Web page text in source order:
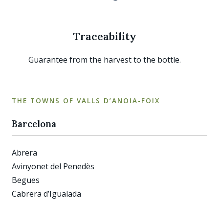
Traceability
Guarantee from the harvest to the bottle.
THE TOWNS OF VALLS D’ANOIA-FOIX
Barcelona
Abrera
Avinyonet del Penedès
Begues
Cabrera d’Igualada